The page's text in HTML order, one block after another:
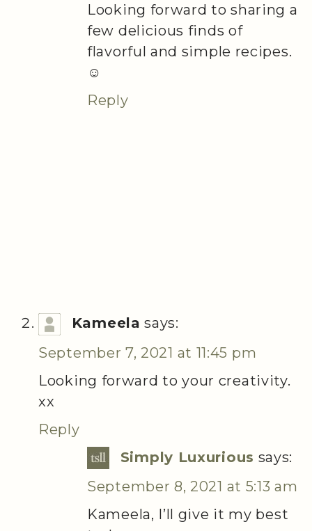
Looking forward to sharing a
few delicious finds of
flavorful and simple recipes.
☺️
Reply
Kameela says:
September 7, 2021 at 11:45 pm
Looking forward to your creativity.
xx
Reply
Simply Luxurious says:
September 8, 2021 at 5:13 am
Kameela, I’ll give it my best